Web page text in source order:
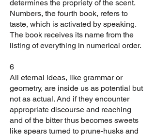
determines the propriety of the scent.
Numbers, the fourth book, refers to
taste, which is activated by speaking.
The book receives its name from the
listing of everything in numerical order.
6
All eternal ideas, like grammar or
geometry, are inside us as potential but
not as actual. And if they encounter
appropriate discourse and reaching
and of the bitter thus becomes sweets
like spears turned to prune-husks and